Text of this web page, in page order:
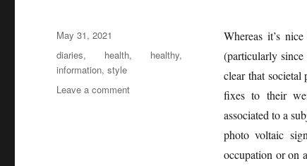
Whereas it’s
(particularly
clear that societal
fixes to their
associated to a
photo voltaic
occupation or on
Posted
on
May 31, 2021
Tags
diaries, health, healthy,
information,style
Leave a commenton